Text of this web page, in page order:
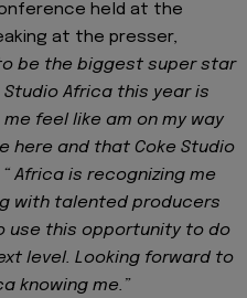
held at the
at the presser,
be the biggest super star
Studio Africa this year is
feel like am on my way
here and that Coke Studio
“ Africa is recognizing me
with talented producers
use this opportunity to do
level. Looking forward to
knowing me.”